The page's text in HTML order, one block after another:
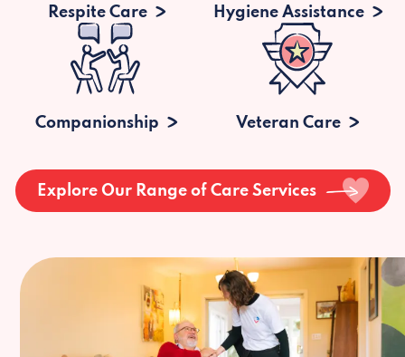
Respite Care Hygiene Assistance
Companionship Veteran Care
Explore Our Range of Care Services